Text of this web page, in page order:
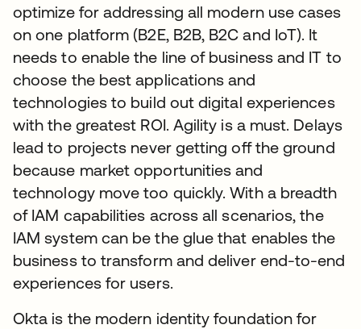
optimize for addressing all modern use cases
on one platform (B2E, B2B, B2C and IoT). It
needs to enable the line of business and IT to
choose the best applications and
technologies to build out digital experiences
with the greatest ROI. Agility is a must. Delays
lead to projects never getting off the ground
because market opportunities and
technology move too quickly. With a breadth
of IAM capabilities across all scenarios, the
IAM system can be the glue that enables the
business to transform and deliver end-to-end
experiences for users.
Okta is the modern identity foundation for